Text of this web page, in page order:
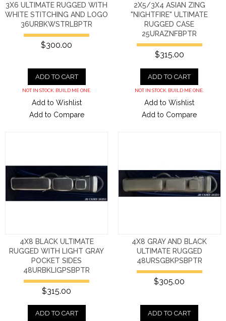
3X6 ULTIMATE RUGGED WITH
WHITE STITCHING AND LOGO
36URBKWSTRLBPTR
$300.00
ADD TO CART
NOT IN STOCK. BUILD ME ONE.
Add to Wishlist
Add to Compare
2X5/3X4 ASIAN ZING
"NIGHTFIRE" ULTIMATE
RUGGED CASE
25URAZNFBPTR
$315.00
ADD TO CART
NOT IN STOCK. BUILD ME ONE.
Add to Wishlist
Add to Compare
4X8 BLACK ULTIMATE
RUGGED WITH LIGHT GRAY
POCKET SIDES
48URBKLIGPSBPTR
$315.00
ADD TO CART
4X8 GRAY AND BLACK
ULTIMATE RUGGED
48URSGBKPSBPTR
$305.00
ADD TO CART